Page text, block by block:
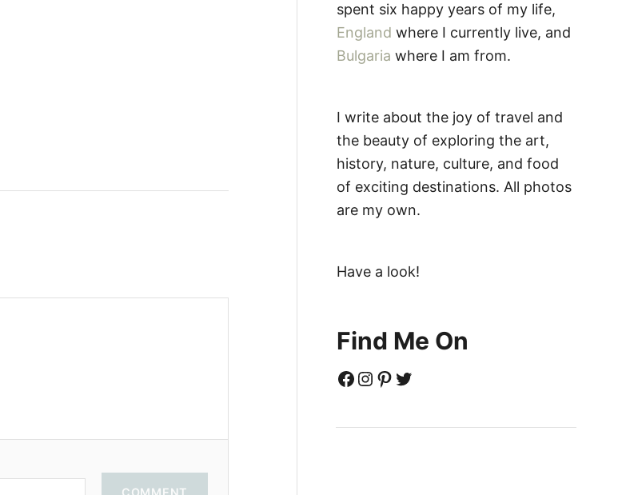
spent six happy years of my life,
England where I currently live, and
Bulgaria where I am from.
I write about the joy of travel and
the beauty of exploring the art,
history, nature, culture, and food
of exciting destinations. All photos
are my own.
Have a look!
Find Me On
Facebook Instagram Pinterest Twitter